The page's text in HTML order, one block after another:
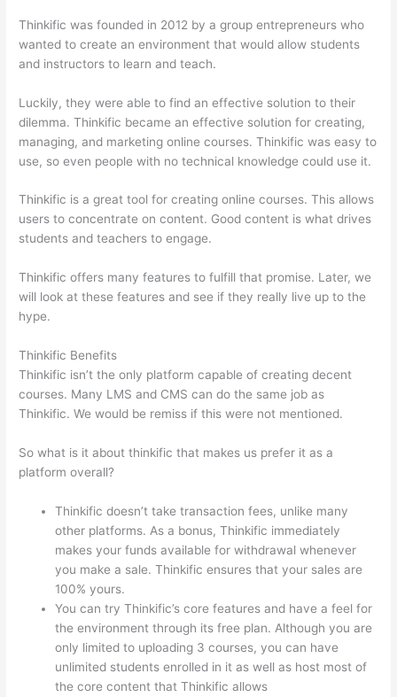
Thinkific was founded in 2012 by a group entrepreneurs who
wanted to create an environment that would allow students
and instructors to learn and teach.
Luckily, they were able to find an effective solution to their
dilemma. Thinkific became an effective solution for creating,
managing, and marketing online courses. Thinkific was easy to
use, so even people with no technical knowledge could use it.
Thinkific is a great tool for creating online courses. This allows
users to concentrate on content. Good content is what drives
students and teachers to engage.
Thinkific offers many features to fulfill that promise. Later, we
will look at these features and see if they really live up to the
hype.
Thinkific Benefits
Thinkific isn’t the only platform capable of creating decent
courses. Many LMS and CMS can do the same job as
Thinkific. We would be remiss if this were not mentioned.
So what is it about thinkific that makes us prefer it as a
platform overall?
Thinkific doesn’t take transaction fees, unlike many
other platforms. As a bonus, Thinkific immediately
makes your funds available for withdrawal whenever
you make a sale. Thinkific ensures that your sales are
100% yours.
You can try Thinkific’s core features and have a feel for
the environment through its free plan. Although you are
only limited to uploading 3 courses, you can have
unlimited students enrolled in it as well as host most of
the core content that Thinkific allows